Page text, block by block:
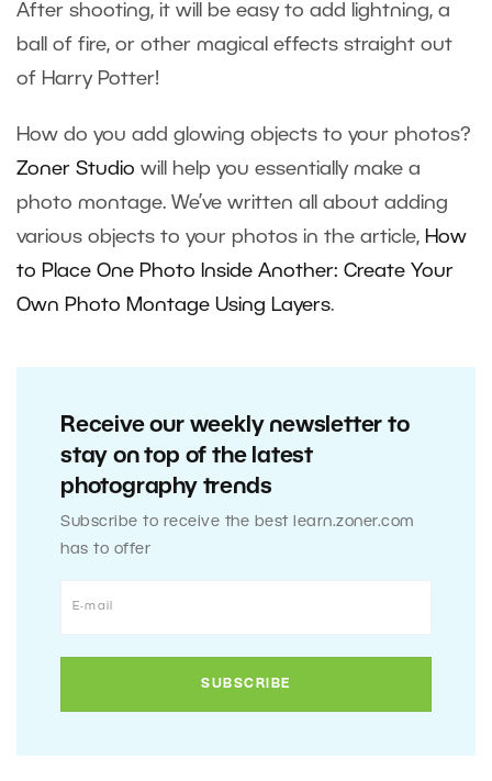
After shooting, it will be easy to add lightning, a
ball of fire, or other magical effects straight out
of Harry Potter!
How do you add glowing objects to your photos?
Zoner Studio will help you essentially make a
photo montage. We’ve written all about adding
various objects to your photos in the article, How
to Place One Photo Inside Another: Create Your
Own Photo Montage Using Layers.
Receive our weekly newsletter to
stay on top of the latest
photography trends
Subscribe to receive the best learn.zoner.com
has to offer